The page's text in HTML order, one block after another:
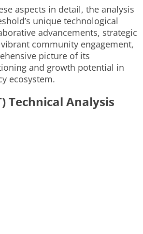
aspects in detail, the analysis
unique technological
advancements, strategic
community engagement,
picture of its
and growth potential in
ecosystem.
Technical Analysis